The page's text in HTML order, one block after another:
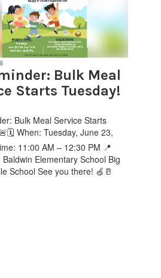
Bulk Meal
Starts Tuesday!
Bulk Meal Service Starts
When: Tuesday, June 23,
11:00 AM – 12:30 PM 📍
Baldwin Elementary School Big
School See you there! 🍏🥛